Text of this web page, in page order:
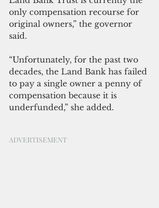
only compensation recourse for
original owners,” the governor
said.
“Unfortunately, for the past two
decades, the Land Bank has failed
to pay a single owner a penny of
compensation because it is
underfunded,” she added.
ADVERTISEMENT